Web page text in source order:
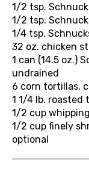
1/2 tsp.
1/2 tsp.
1/4 tsp.
32 oz. chicken
1 can (14.5 oz.)
undrained
6 corn tortillas,
1 1/4 lb. roasted
1/2 cup
1/2 cup finely
optional